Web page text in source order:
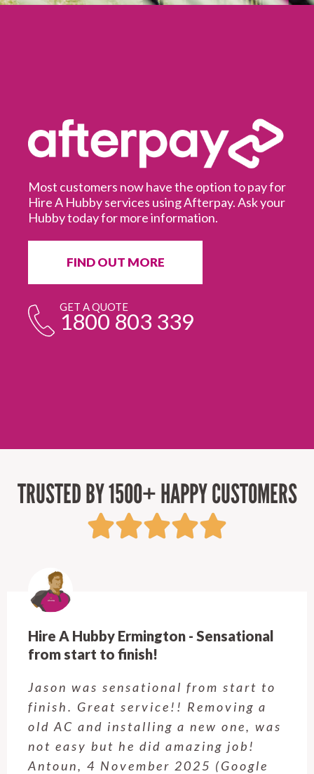
Most customers now have the option to pay for
Hire A Hubby services using Afterpay. Ask your
Hubby today for more information.
FIND OUT MORE
GET A QUOTE
1800 803 339
TRUSTED BY 1500+ HAPPY CUSTOMERS
Hire A Hubby Castle Hill - Verry happy.
Customer service was excellent.
Very happy with the job Hire a
Hubby Castle Hill did. Customer
service from Enrique was excellent.
Will be using this company again
when needed. Elaine L., 4